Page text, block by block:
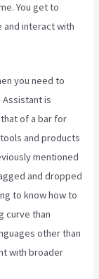
You get to
and interact with
you need to
is
of a bar for
and products
mentioned
and dropped
to know how to
curve than
other than
with broader